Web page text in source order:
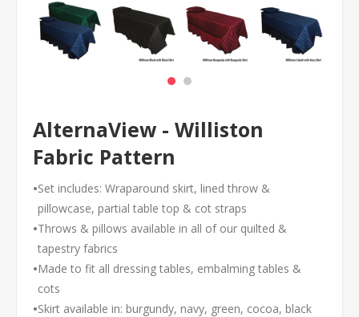
AlternaView - Williston
Fabric Pattern
•Set includes: Wraparound skirt, lined throw &
pillowcase, partial table top & cot straps
•Throws & pillows available in all of our quilted &
tapestry fabrics
•Made to fit all dressing tables, embalming tables &
cots
•Skirt available in: burgundy, navy, green, cocoa, black